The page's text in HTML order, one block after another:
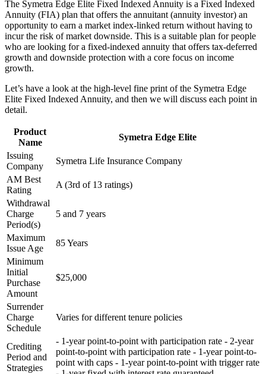
The Symetra Edge Elite Fixed Indexed Annuity is a Fixed Indexed
Annuity (FIA) plan that offers the annuitant (annuity investor) an
opportunity to earn a market index-linked return without having to
incur the risk of market downside. This is a suitable plan for people
who are looking for a fixed-indexed annuity that offers tax-deferred
growth and downside protection with a core focus on income
growth.
Let’s have a look at the high-level fine print of the Symetra Edge
Elite Fixed Indexed Annuity, and then we will discuss each point in
detail.
Product
Name
Symetra Edge Elite
Issuing
Company
Symetra Life Insurance Company
AM Best
Rating
A (3rd of 13 ratings)
Withdrawal
Charge
Period(s)
5 and 7 years
Maximum
Issue Age
85 Years
Minimum
Initial
Purchase
Amount
$25,000
Surrender
Charge
Schedule
Varies for different tenure policies
Crediting
Period and
Strategies
- 1-year point-to-point with participation rate - 2-year
point-to-point with participation rate - 1-year point-to-
point with caps - 1-year point-to-point with trigger rate